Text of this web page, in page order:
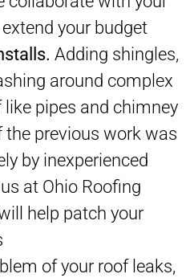
your budget
Adding shingles,
around complex
like pipes and chimney
previous work was
by inexperienced
at Ohio Roofing
help patch your
of your roof leaks,